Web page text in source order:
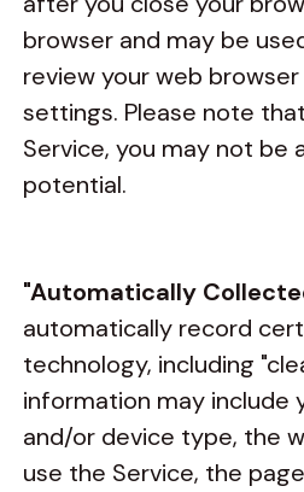
browser and may be
review your web
settings. Please note
Service, you may not
potential.
"Automatically
automatically record
technology, including
information may include
and/or device type, the
use the Service, the